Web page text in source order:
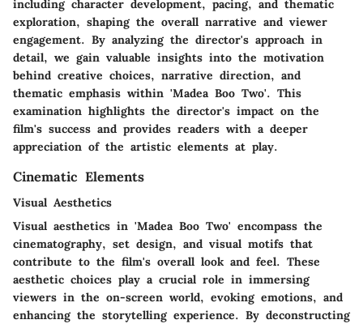
including character development, pacing, and thematic
exploration, shaping the overall narrative and viewer
engagement. By analyzing the director's approach in
detail, we gain valuable insights into the motivation
behind creative choices, narrative direction, and
thematic emphasis within 'Madea Boo Two'. This
examination highlights the director's impact on the
film's success and provides readers with a deeper
appreciation of the artistic elements at play.
Cinematic Elements
Visual Aesthetics
Visual aesthetics in 'Madea Boo Two' encompass the
cinematography, set design, and visual motifs that
contribute to the film's overall look and feel. These
aesthetic choices play a crucial role in immersing
viewers in the on-screen world, evoking emotions, and
enhancing the storytelling experience. By deconstructing